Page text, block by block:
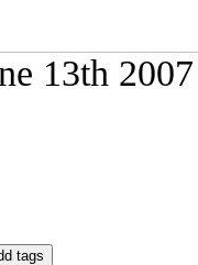
13th